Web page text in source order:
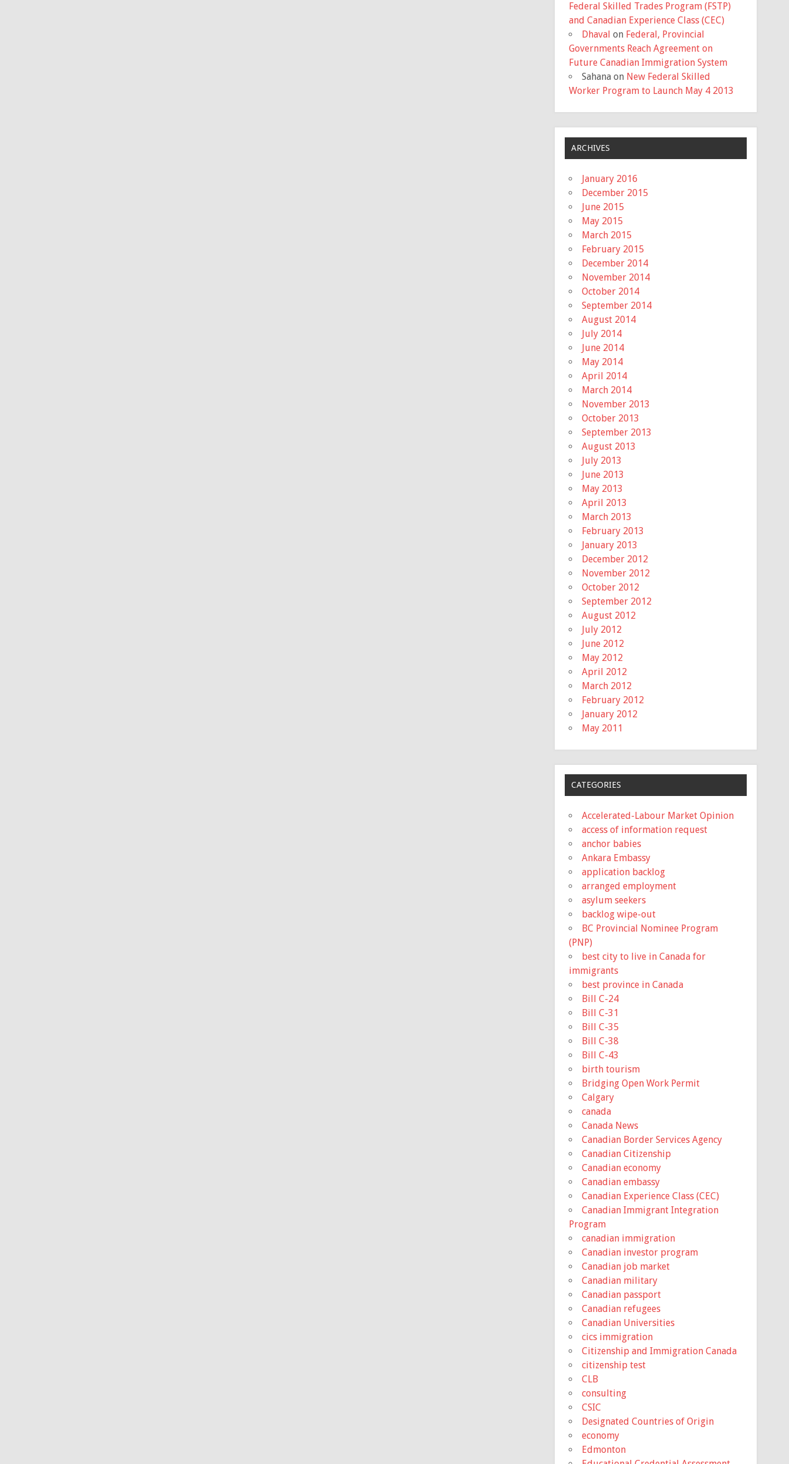
Federal Skilled Trades Program (FSTP)
and Canadian Experience Class (CEC)
Dhaval on Federal, Provincial
Governments Reach Agreement on
Future Canadian Immigration System
Sahana on New Federal Skilled
Worker Program to Launch May 4 2013
ARCHIVES
January 2016
December 2015
June 2015
May 2015
March 2015
February 2015
December 2014
November 2014
October 2014
September 2014
August 2014
July 2014
June 2014
May 2014
April 2014
March 2014
November 2013
October 2013
September 2013
August 2013
July 2013
June 2013
May 2013
April 2013
March 2013
February 2013
January 2013
December 2012
November 2012
October 2012
September 2012
August 2012
July 2012
June 2012
May 2012
April 2012
March 2012
February 2012
January 2012
May 2011
CATEGORIES
Accelerated-Labour Market Opinion
access of information request
anchor babies
Ankara Embassy
application backlog
arranged employment
asylum seekers
backlog wipe-out
BC Provincial Nominee Program
(PNP)
best city to live in Canada for
immigrants
best province in Canada
Bill C-24
Bill C-31
Bill C-35
Bill C-38
Bill C-43
birth tourism
Bridging Open Work Permit
Calgary
canada
Canada News
Canadian Border Services Agency
Canadian Citizenship
Canadian economy
Canadian embassy
Canadian Experience Class (CEC)
Canadian Immigrant Integration
Program
canadian immigration
Canadian investor program
Canadian job market
Canadian military
Canadian passport
Canadian refugees
Canadian Universities
cics immigration
Citizenship and Immigration Canada
citizenship test
CLB
consulting
CSIC
Designated Countries of Origin
economy
Edmonton